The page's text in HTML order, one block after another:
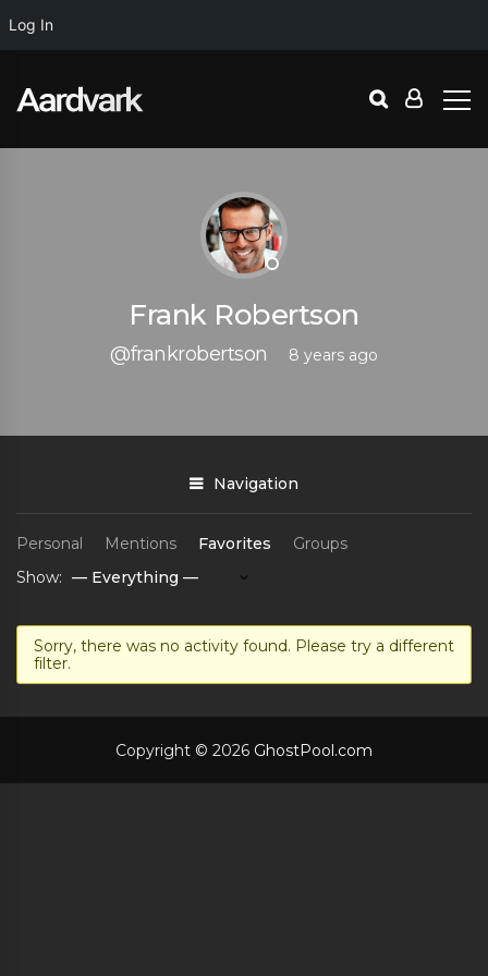
Log In
Frank Robertson
@frankrobertson 8 years ago
Navigation
Personal Mentions Favorites
Groups
Show:
Sorry, there was no activity found. Please try a different
filter.
Copyright © 2026 GhostPool.com